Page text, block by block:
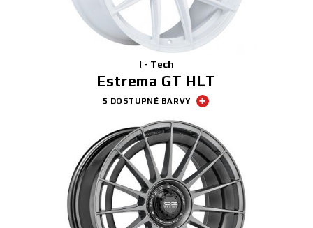
I - Tech
Estrema GT HLT
5 DOSTUPNÉ BARVY